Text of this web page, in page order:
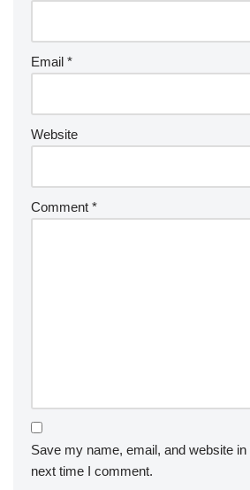
Email *
Website
Comment *
Save my name, email, and website
next time I comment.